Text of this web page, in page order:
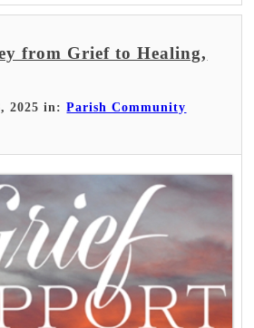
from Grief to Healing,
2025 in:Parish Community